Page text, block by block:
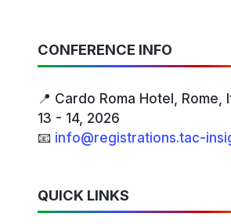
CONFERENCE INFO
📍 Cardo Roma Hotel, Rome,
13 - 14, 2026
📧 info@registrations.tac-
QUICK LINKS